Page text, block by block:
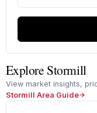
Explore Stormill
View market insights,
Stormill Area Guide